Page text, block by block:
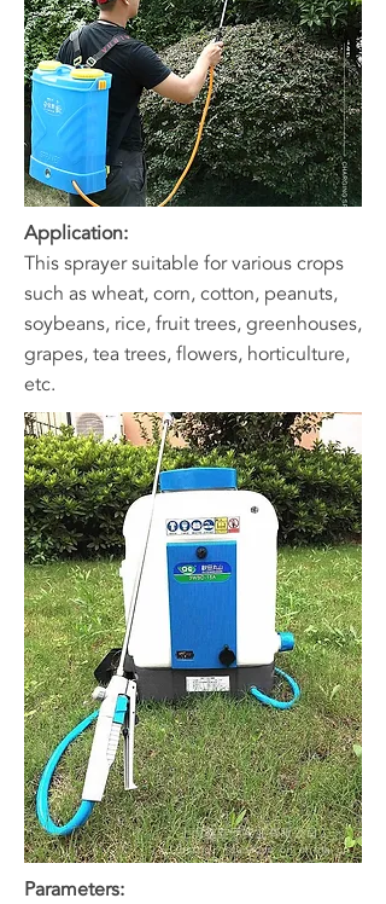
Application:
This sprayer suitable for various crops
such as wheat, corn, cotton, peanuts,
soybeans, rice, fruit trees, greenhouses,
grapes, tea trees, flowers, horticulture,
etc.
Parameters: